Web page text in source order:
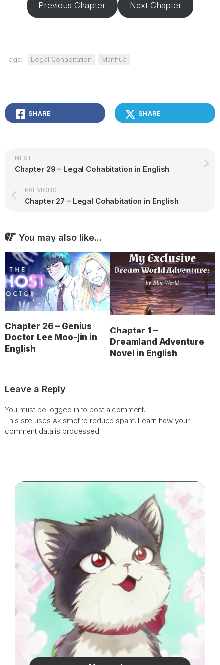
Previous Chapter Next Chapter
Tags: Legal Cohabitation Manhua
SHARE SHARE
NEXT
Chapter 29 – Legal Cohabitation in English
PREVIOUS
Chapter 27 – Legal Cohabitation in English
You may also like...
Chapter 26 – Genius
Doctor Lee Moo-jin in
English
Chapter 1 –
Dreamland Adventure
Novel in English
Leave a Reply
You must be logged in to post a comment.
This site uses Akismet to reduce spam. Learn how your
comment data is processed.